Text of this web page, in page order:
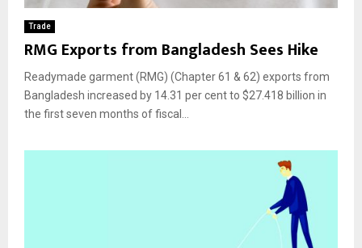
Trade
RMG Exports from Bangladesh Sees Hike
Readymade garment (RMG) (Chapter 61 & 62) exports from
Bangladesh increased by 14.31 per cent to $27.418 billion in
the first seven months of fiscal...